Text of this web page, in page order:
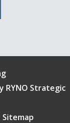
RYNO Strategic
Sitemap